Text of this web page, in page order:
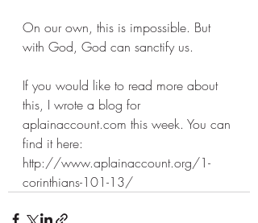
On our own, this is impossible. But
with God, God can sanctify us.
If you would like to read more about
this, I wrote a blog for
aplainaccount.com this week. You can
find it here:
http://www.aplainaccount.org/1-
corinthians-101-13/